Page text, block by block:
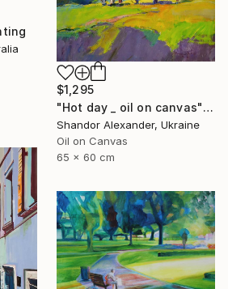
$1,295
"Hot day _ oil on canvas" Painting
Shandor Alexander, Ukraine
Oil on Canvas
65 x 60 cm